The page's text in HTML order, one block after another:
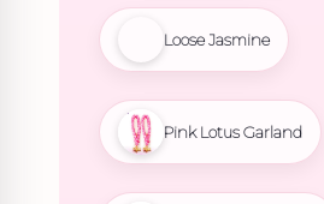
Loose Jasmine
Pink Lotus Garland